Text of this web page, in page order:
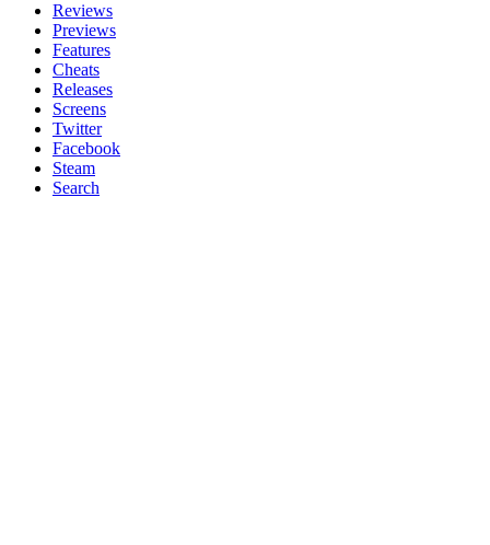
Reviews
Previews
Features
Cheats
Releases
Screens
Twitter
Facebook
Steam
Search